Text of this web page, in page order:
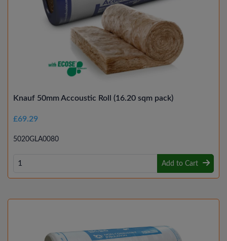
Knauf 50mm Accoustic Roll (16.20 sqm pack)
£69.29
5020GLA0080
Add to Cart